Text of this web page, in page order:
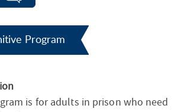
Program
is for adults in prison who need